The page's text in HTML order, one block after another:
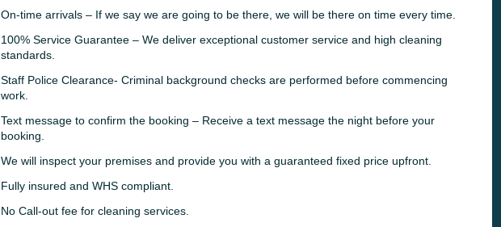
On-time arrivals – If we say we are going to be there, we will be there on time every time.
100% Service Guarantee – We deliver exceptional customer service and high cleaning
standards.
Staff Police Clearance- Criminal background checks are performed before commencing
work.
Text message to confirm the booking – Receive a text message the night before your
booking.
We will inspect your premises and provide you with a guaranteed fixed price upfront.
Fully insured and WHS compliant.
No Call-out fee for cleaning services.